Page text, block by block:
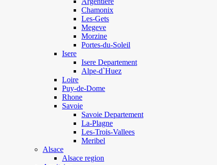
Chamonix
Les-Gets
Megeve
Morzine
Portes-du-Soleil
Isere
Isere Departement
Alpe-d`Huez
Loire
Puy-de-Dome
Rhone
Savoie
Savoie Departement
La-Plagne
Les-Trois-Vallees
Meribel
Alsace
Alsace region